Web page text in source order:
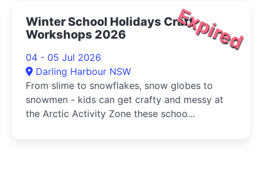
Expired
Winter School Holidays Craft
Workshops 2026
04 - 05 Jul 2026
Darling Harbour NSW
From slime to snowflakes, snow globes to
snowmen - kids can get crafty and messy at
the Arctic Activity Zone these schoo...